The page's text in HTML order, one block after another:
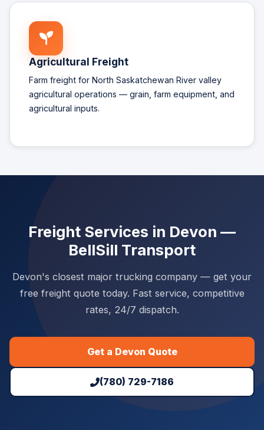
Agricultural Freight
Farm freight for North Saskatchewan River valley
agricultural operations — grain, farm equipment, and
agricultural inputs.
Freight Services in Devon —
BellSill Transport
Devon's closest major trucking company — get your
free freight quote today. Fast service, competitive
rates, 24/7 dispatch.
Get a Devon Quote
(780) 729-7186